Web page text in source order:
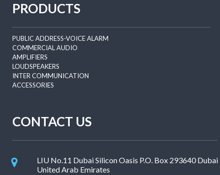
PRODUCTS
PUBLIC ADDRESS-VOICE ALARM
COMMERCIAL AUDIO
AMPLIFIERS
LOUDSPEAKERS
INTER COMMUNICATION
ACCESSORIES
CONTACT US
LIU No.11 Dubai Silicon Oasis P.O. Box 293640 Dubai
United Arab Emirates